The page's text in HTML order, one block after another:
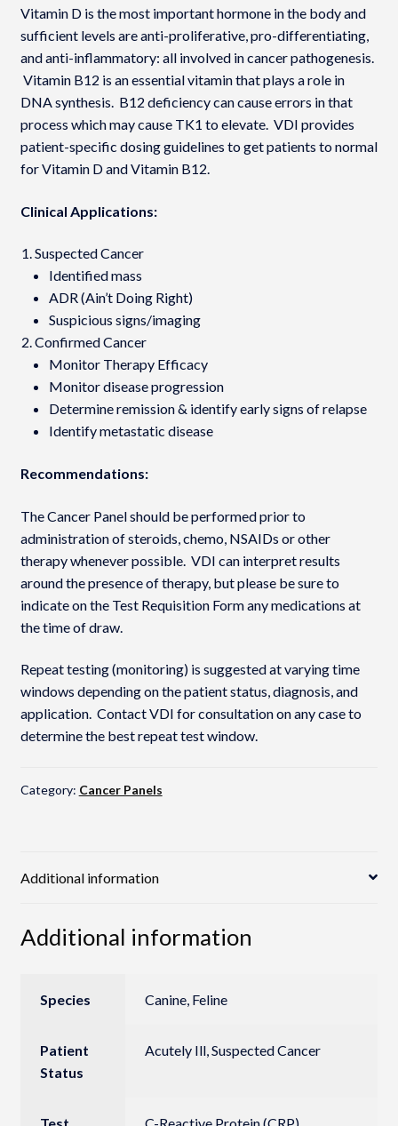
Vitamin D is the most important hormone in the body and
sufficient levels are anti-proliferative, pro-differentiating,
and anti-inflammatory: all involved in cancer pathogenesis.
Vitamin B12 is an essential vitamin that plays a role in
DNA synthesis. B12 deficiency can cause errors in that
process which may cause TK1 to elevate. VDI provides
patient-specific dosing guidelines to get patients to normal
for Vitamin D and Vitamin B12.
Clinical Applications:
Suspected Cancer
Identified mass
ADR (Ain’t Doing Right)
Suspicious signs/imaging
Confirmed Cancer
Monitor Therapy Efficacy
Monitor disease progression
Determine remission & identify early signs of relapse
Identify metastatic disease
Recommendations:
The Cancer Panel should be performed prior to
administration of steroids, chemo, NSAIDs or other
therapy whenever possible. VDI can interpret results
around the presence of therapy, but please be sure to
indicate on the Test Requisition Form any medications at
the time of draw.
Repeat testing (monitoring) is suggested at varying time
windows depending on the patient status, diagnosis, and
application. Contact VDI for consultation on any case to
determine the best repeat test window.
Category: Cancer Panels
Additional information
Additional information
Species Canine, Feline
Patient
Status
Acutely Ill, Suspected Cancer